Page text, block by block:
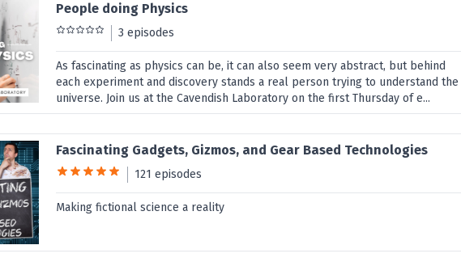
People doing Physics
3 episodes
As fascinating as physics can be, it can also seem very abstract, but behind
each experiment and discovery stands a real person trying to understand the
universe. Join us at the Cavendish Laboratory on the first Thursday of e...
Fascinating Gadgets, Gizmos, and Gear Based Technologies
121 episodes
Making fictional science a reality